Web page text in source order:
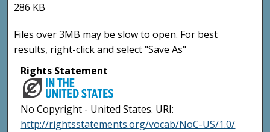
286 KB
Files over 3MB may be slow to open. For best
results, right-click and select "Save As"
Rights Statement
No Copyright - United States. URI:
http://rightsstatements.org/vocab/NoC-US/1.0/